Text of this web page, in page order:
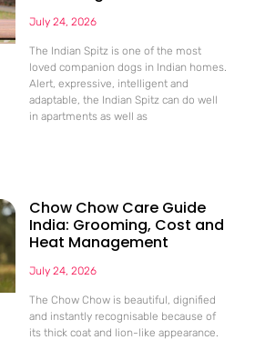
July 24, 2026
The Indian Spitz is one of the most
loved companion dogs in Indian homes.
Alert, expressive, intelligent and
adaptable, the Indian Spitz can do well
in apartments as well as
Chow Chow Care Guide
India: Grooming, Cost and
Heat Management
July 24, 2026
The Chow Chow is beautiful, dignified
and instantly recognisable because of
its thick coat and lion-like appearance.